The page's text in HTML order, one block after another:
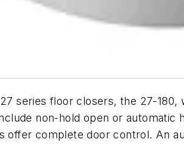
series floor closers, the 27-180,
non-hold open or automatic
offer complete door control. An